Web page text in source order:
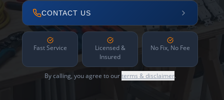
CONTACT US
Fast Service
Licensed &
Insured
No Fix, No Fee
By calling, you agree to ourterms & disclaimer.